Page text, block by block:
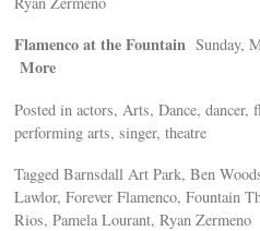
Flamenco at the Fountain Sunday,
More
Posted in actors, Arts, Dance, dancer,
performing arts, singer, theatre
Tagged Barnsdall Art Park, Ben
Lawlor, Forever Flamenco, Fountain
Rios, Pamela Lourant, Ryan Zermeno